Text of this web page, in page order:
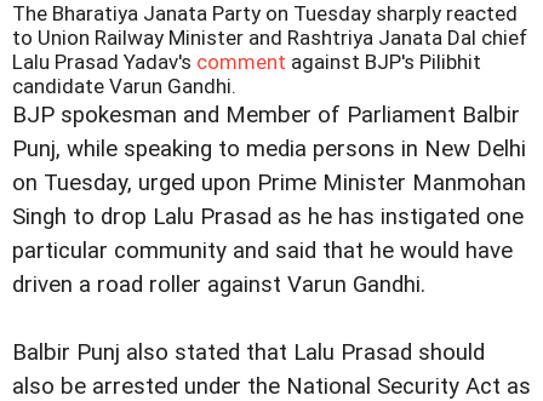
The Bharatiya Janata Party on Tuesday sharply reacted
to Union Railway Minister and Rashtriya Janata Dal chief
Lalu Prasad Yadav's comment against BJP's Pilibhit
candidate Varun Gandhi.
BJP spokesman and Member of Parliament Balbir
Punj, while speaking to media persons in New Delhi
on Tuesday, urged upon Prime Minister Manmohan
Singh to drop Lalu Prasad as he has instigated one
particular community and said that he would have
driven a road roller against Varun Gandhi.
Balbir Punj also stated that Lalu Prasad should
also be arrested under the National Security Act as